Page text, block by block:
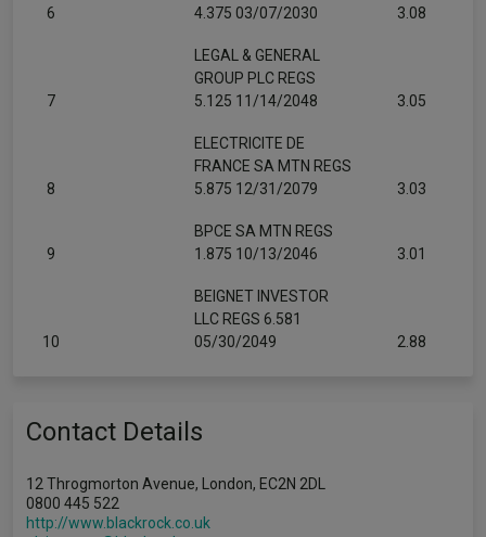
6
4.375 03/07/2030
3.08
7
LEGAL & GENERAL
GROUP PLC REGS
5.125 11/14/2048
3.05
8
ELECTRICITE DE
FRANCE SA MTN REGS
5.875 12/31/2079
3.03
9
BPCE SA MTN REGS
1.875 10/13/2046
3.01
10
BEIGNET INVESTOR
LLC REGS 6.581
05/30/2049
2.88
Contact Details
12 Throgmorton Avenue, London, EC2N 2DL
0800 445 522
http://www.blackrock.co.uk